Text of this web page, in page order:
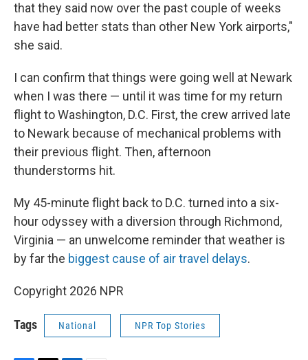
that they said now over the past couple of weeks
have had better stats than other New York airports,"
she said.
I can confirm that things were going well at Newark
when I was there — until it was time for my return
flight to Washington, D.C. First, the crew arrived late
to Newark because of mechanical problems with
their previous flight. Then, afternoon
thunderstorms hit.
My 45-minute flight back to D.C. turned into a six-
hour odyssey with a diversion through Richmond,
Virginia — an unwelcome reminder that weather is
by far the biggest cause of air travel delays.
Copyright 2026 NPR
Tags National NPR Top Stories